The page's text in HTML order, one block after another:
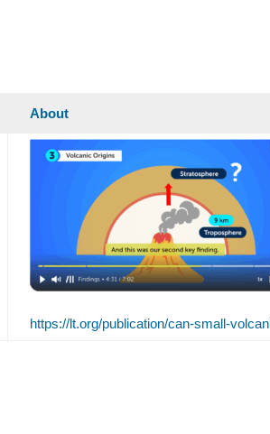
About
https://lt.org/publication/can-small-